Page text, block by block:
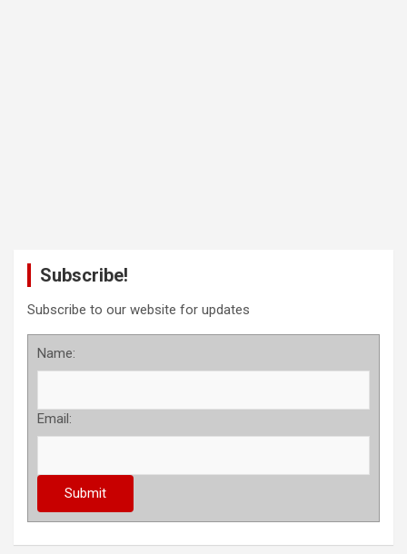
Subscribe!
Subscribe to our website for updates
Name:
Email: